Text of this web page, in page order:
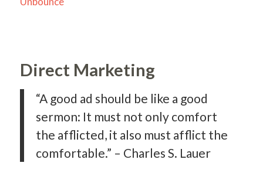
Direct Marketing
“A good ad should be like a good
sermon: It must not only comfort
the afflicted, it also must afflict the
comfortable.” – Charles S. Lauer